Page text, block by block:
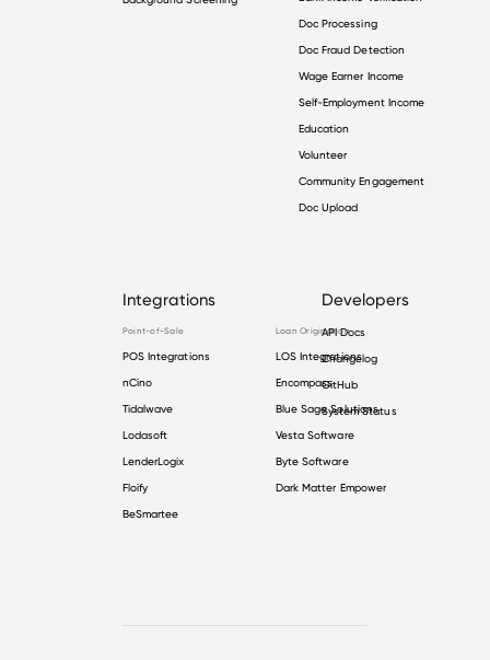
Doc Processing
Doc Fraud Detection
Wage Earner Income
Self-Employment Income
Education
Volunteer
Community Engagement
Doc Upload
Integrations
Point-of-Sale
POS Integrations
nCino
Tidalwave
Lodasoft
LenderLogix
Floify
BeSmartee
Loan Origination
LOS Integrations
Encompass
Blue Sage Solutions
Vesta Software
Byte Software
Dark Matter Empower
Developers
API Docs
Changelog
GitHub
System Status